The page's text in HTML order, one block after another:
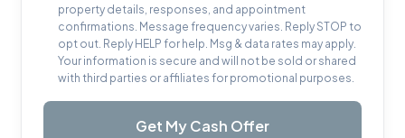
property details, responses, and appointment
confirmations. Message frequency varies. Reply STOP to
opt out. Reply HELP for help. Msg & data rates may apply.
Your information is secure and will not be sold or shared
with third parties or affiliates for promotional purposes.
Get My Cash Offer